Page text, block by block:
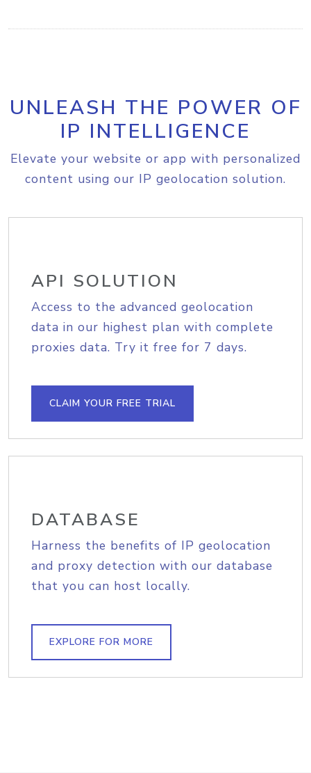
UNLEASH THE POWER OF
IP INTELLIGENCE
Elevate your website or app with personalized
content using our IP geolocation solution.
API SOLUTION
Access to the advanced geolocation
data in our highest plan with complete
proxies data. Try it free for 7 days.
CLAIM YOUR FREE TRIAL
DATABASE
Harness the benefits of IP geolocation
and proxy detection with our database
that you can host locally.
EXPLORE FOR MORE